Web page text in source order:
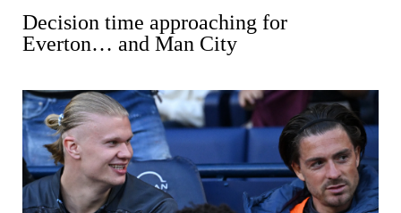
Decision time approaching for
Everton… and Man City